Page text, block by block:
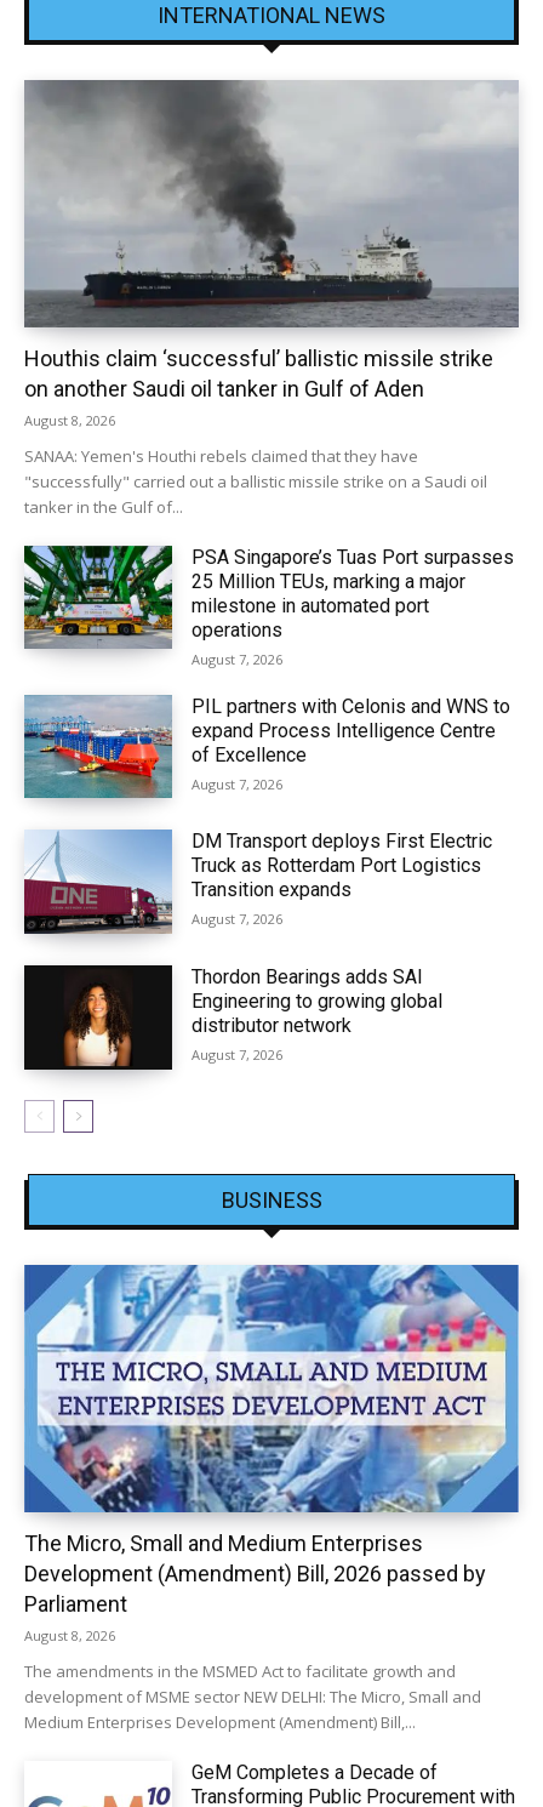
INTERNATIONAL NEWS
Houthis claim ‘successful’ ballistic missile strike
on another Saudi oil tanker in Gulf of Aden
August 8, 2026
SANAA: Yemen's Houthi rebels claimed that they have
"successfully" carried out a ballistic missile strike on a Saudi oil
tanker in the Gulf of...
PSA Singapore’s Tuas Port surpasses
25 Million TEUs, marking a major
milestone in automated port
operations
August 7, 2026
PIL partners with Celonis and WNS to
expand Process Intelligence Centre
of Excellence
August 7, 2026
DM Transport deploys First Electric
Truck as Rotterdam Port Logistics
Transition expands
August 7, 2026
Thordon Bearings adds SAI
Engineering to growing global
distributor network
August 7, 2026
BUSINESS
The Micro, Small and Medium Enterprises
Development (Amendment) Bill, 2026 passed by
Parliament
August 8, 2026
The amendments in the MSMED Act to facilitate growth and
development of MSME sector NEW DELHI: The Micro, Small and
Medium Enterprises Development (Amendment) Bill,...
GeM Completes a Decade of
Transforming Public Procurement with